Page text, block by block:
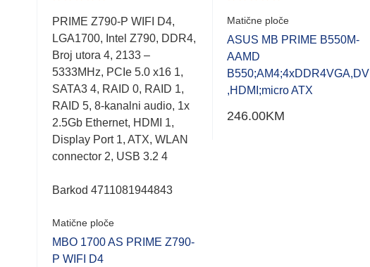
Rated
0.001
out
of
5
PRIME Z790-P WIFI D4,
LGA1700, Intel Z790, DDR4,
Broj utora 4, 2133 –
5333MHz, PCIe 5.0 x16 1,
SATA3 4, RAID 0, RAID 1,
RAID 5, 8-kanalni audio, 1x
2.5Gb Ethernet, HDMI 1,
Display Port 1, ATX, WLAN
connector 2, USB 3.2 4
Barkod 4711081944843
Matične ploče
MBO 1700 AS PRIME Z790-
P WIFI D4
Rated
0.001
out
of
5
Matične ploče
ASUS MB PRIME B550M-
AAMD
B550;AM4;4xDDR4VGA,DVI
,HDMI;micro ATX
246.00KM